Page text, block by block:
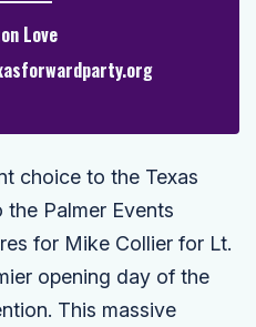
Love
choice to the Texas
Palmer Events
for Mike Collier for Lt.
opening day of the
This massive